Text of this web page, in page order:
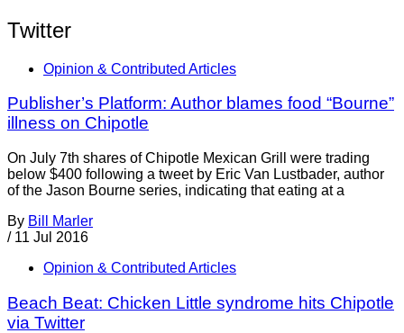
Twitter
Opinion & Contributed Articles
Publisher’s Platform: Author blames food “Bourne”
illness on Chipotle
On July 7th shares of Chipotle Mexican Grill were trading
below $400 following a tweet by Eric Van Lustbader, author
of the Jason Bourne series, indicating that eating at a
By Bill Marler
/ 11 Jul 2016
Opinion & Contributed Articles
Beach Beat: Chicken Little syndrome hits Chipotle
via Twitter